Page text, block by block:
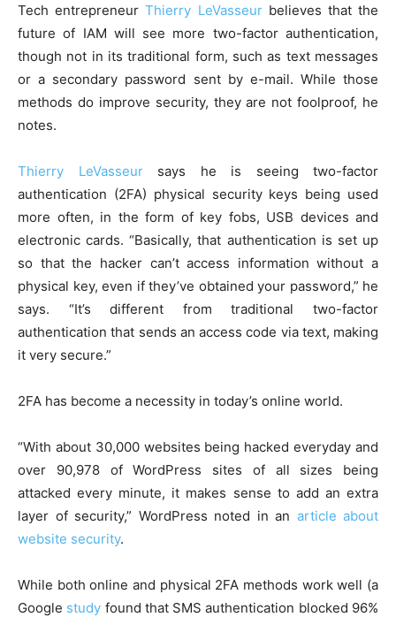
Tech entrepreneurThierry LeVasseurbelieves that the
future of IAM will see more two-factor authentication,
though not in its traditional form, such as text messages
or a secondary password sent by e-mail. While those
methods do improve security, they are not foolproof, he
notes.
Thierry LeVasseursays he is seeing two-factor
authentication (2FA) physical security keys being used
more often, in the form of key fobs, USB devices and
electronic cards. “Basically, that authentication is set up
so that the hacker can’t access information without a
physical key, even if they’ve obtained your password,” he
says. “It’s different from traditional two-factor
authentication that sends an access code via text, making
it very secure.”
2FA has become a necessity in today’s online world.
“With about 30,000 websites being hacked everyday and
over 90,978 of WordPress sites of all sizes being
attacked every minute, it makes sense to add an extra
layer of security,” WordPress noted in an article about
website security.
While both online and physical 2FA methods work well (a
Google study found that SMS authentication blocked 96%